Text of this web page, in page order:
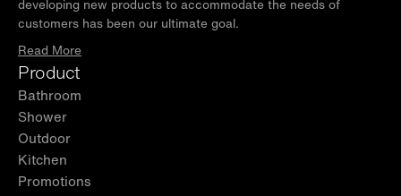
developing new products to accommodate the needs of
customers has been our ultimate goal.
Read More
Product
Bathroom
Shower
Outdoor
Kitchen
Promotions